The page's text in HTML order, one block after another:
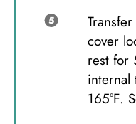
cover
rest for
internal
165°F.